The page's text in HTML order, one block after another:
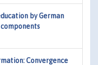
by German
Convergence